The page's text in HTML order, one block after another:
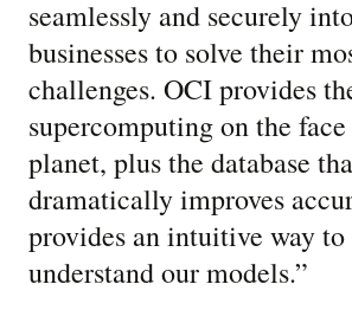
seamlessly and securely
businesses to solve their
challenges. OCI provides
supercomputing on the
planet, plus the database
dramatically improves
provides an intuitive way to
understand our models.”